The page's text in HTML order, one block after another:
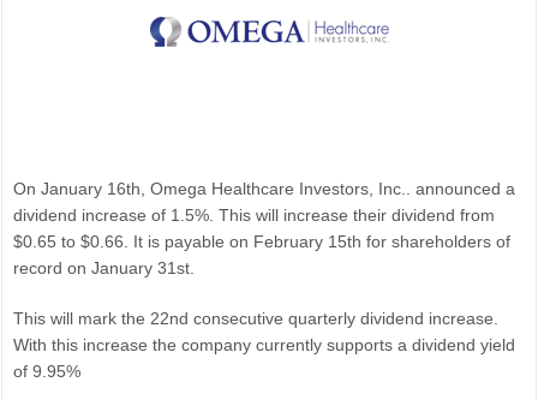
On January 16th, Omega Healthcare Investors, Inc.. announced a
dividend increase of 1.5%. This will increase their dividend from
$0.65 to $0.66. It is payable on February 15th for shareholders of
record on January 31st.
This will mark the 22nd consecutive quarterly dividend increase.
With this increase the company currently supports a dividend yield
of 9.95%